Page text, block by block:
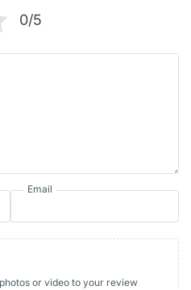
0/5
Email
or video to your review